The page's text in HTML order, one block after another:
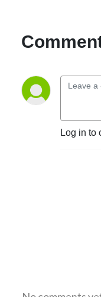
Log in to